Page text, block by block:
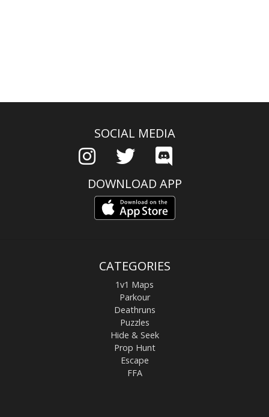
SOCIAL MEDIA
DOWNLOAD APP
CATEGORIES
1v1 Maps
Parkour
Deathruns
Puzzles
Hide & Seek
Prop Hunt
Escape
FFA